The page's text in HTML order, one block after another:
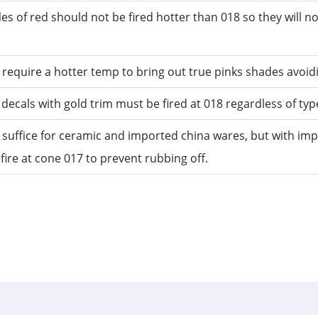
of red should not be fired hotter than 018 so they will
require a hotter temp to bring out true pinks shades
with gold trim must be fired at 018 regardless of
suffice for ceramic and imported china wares, but with
at cone 017 to prevent rubbing off.